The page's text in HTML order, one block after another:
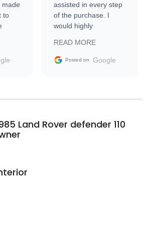
made
to
me
assisted in every step
of the purchase. I
would highly
Trader to everyone.
READ MORE
Posted on Google
Land Rover defender 110